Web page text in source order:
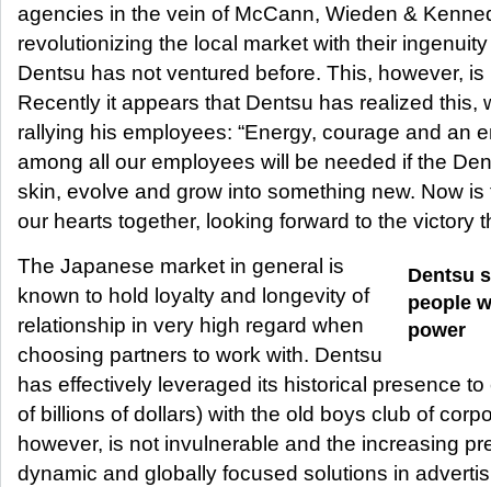
agencies in the vein of McCann, Wieden &
revolutionizing the local market with their
Dentsu has not ventured before. This, however,
Recently it appears that Dentsu has realized this,
rallying his employees: “Energy, courage and an
among all our employees will be needed if the
skin, evolve and grow into something new. Now
our hearts together, looking forward to the victory
Dentsu
people
power
The Japanese market in general is
known to hold loyalty and longevity of
relationship in very high regard when
choosing partners to work with. Dentsu
has effectively leveraged its historical presence
of billions of dollars) with the old boys club of
however, is not invulnerable and the increasing
dynamic and globally focused solutions in